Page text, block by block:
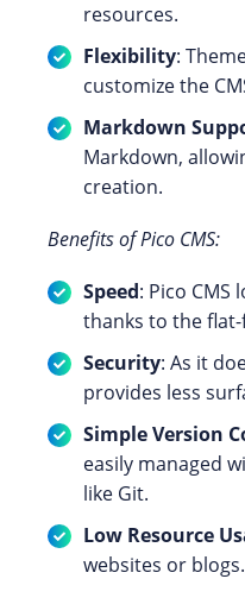
resources.
Flexibility:
customize the
Markdown
Markdown,
creation.
Benefits of Pico CMS:
Speed: Pico CMS
thanks to the
Security: As it
provides less
Simple Version
easily managed
like Git.
Low Resource
websites or blogs.